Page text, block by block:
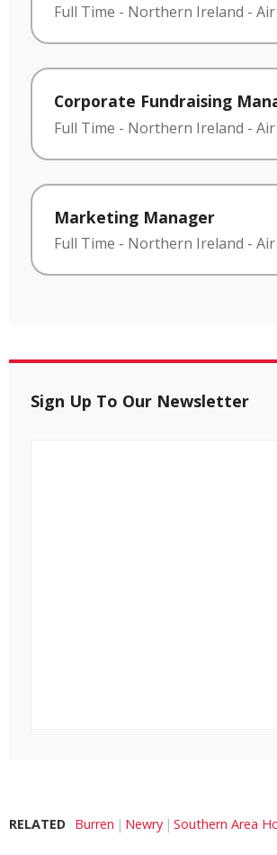
Full Time - Northern Ireland -
Corporate Fundraising
Full Time - Northern Ireland -
Marketing Manager
Full Time - Northern Ireland -
Sign Up To Our Newsletter
RELATED Burren Newry Southern Area